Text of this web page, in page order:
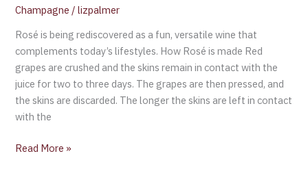
Champagne /lizpalmer
Rosé is being rediscovered as a fun, versatile wine that
complements today’s lifestyles. How Rosé is made Red
grapes are crushed and the skins remain in contact with the
juice for two to three days. The grapes are then pressed, and
the skins are discarded. The longer the skins are left in contact
with the
Read More »